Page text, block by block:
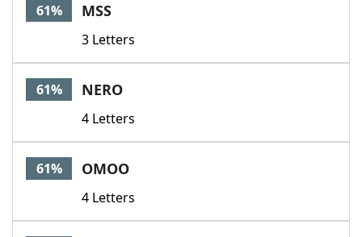
61% MSS
3 Letters
61% NERO
4 Letters
61% OMOO
4 Letters